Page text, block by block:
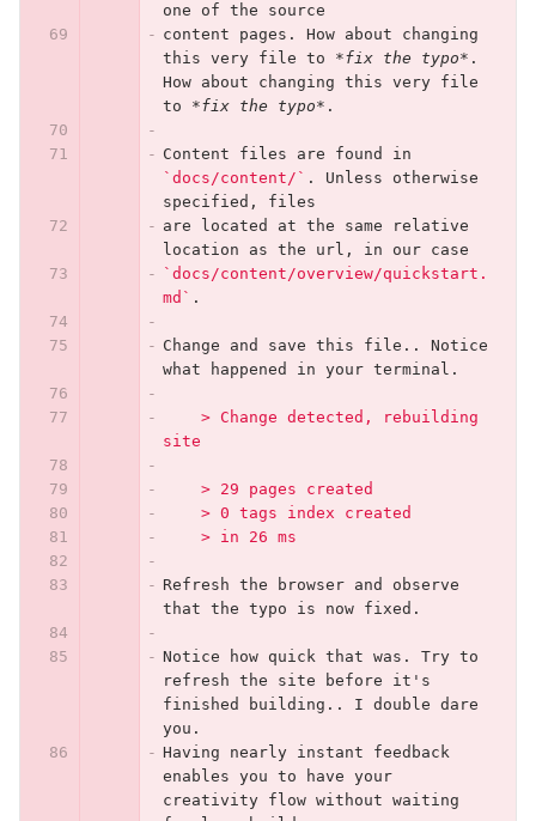
one of the source
content pages. How about changing
this very file to *fix the typo* .
How about changing this very file
to *fix the typo* .
`docs/content/` . Unless otherwise
specified, files
are located at the same relative
location as the url, in our case
`docs/content/overview/quickstart.
md` .
Change and save this file.. Notice
what happened in your terminal.
    > Change detected, rebuilding
site
    > 29 pages created
    > 0 tags index created
    > in 26 ms
Refresh the browser and observe
that the typo is now fixed.
Notice how quick that was. Try to
refresh the site before it's
finished building.. I double dare
you.
Having nearly instant feedback
enables you to have your
creativity flow without waiting